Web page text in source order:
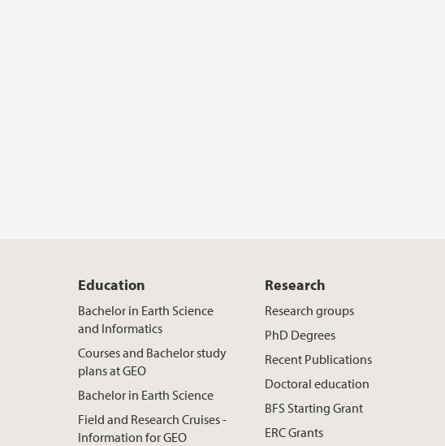
Education
Bachelor in Earth Science
and Informatics
Courses and Bachelor study
plans at GEO
Bachelor in Earth Science
Field and Research Cruises -
Information for GEO
Research
Research groups
PhD Degrees
Recent Publications
Doctoral education
BFS Starting Grant
ERC Grants